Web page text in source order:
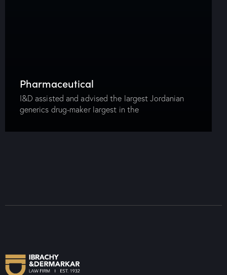
Pharmaceutical
I&D assisted and advised the largest Jordanian
generics drug-maker largest in the
entire issued share capital of one of the largest